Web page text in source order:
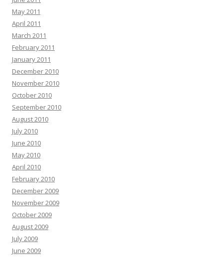
May 2011
April 2011
March 2011
February 2011
January 2011
December 2010
November 2010
October 2010
September 2010
August 2010
July 2010
June 2010
May 2010
April 2010
February 2010
December 2009
November 2009
October 2009
August 2009
July 2009
June 2009